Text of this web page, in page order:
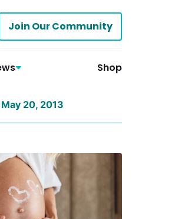
Join Our Community
Shop
20, 2013